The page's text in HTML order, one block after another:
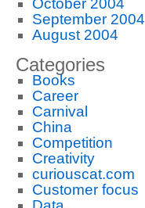
October 2004
September 2004
August 2004
Categories
Books
Career
Carnival
China
Competition
Creativity
curiouscat.com
Customer focus